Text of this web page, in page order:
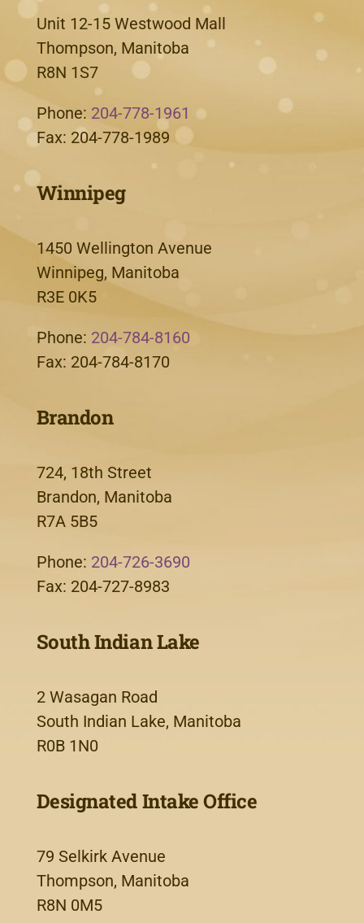
Unit 12-15 Westwood Mall
Thompson, Manitoba
R8N 1S7
Phone: 204-778-1961
Fax: 204-778-1989
Winnipeg
1450 Wellington Avenue
Winnipeg, Manitoba
R3E 0K5
Phone: 204-784-8160
Fax: 204-784-8170
Brandon
724, 18th Street
Brandon, Manitoba
R7A 5B5
Phone: 204-726-3690
Fax: 204-727-8983
South Indian Lake
2 Wasagan Road
South Indian Lake, Manitoba
R0B 1N0
Designated Intake Office
79 Selkirk Avenue
Thompson, Manitoba
R8N 0M5